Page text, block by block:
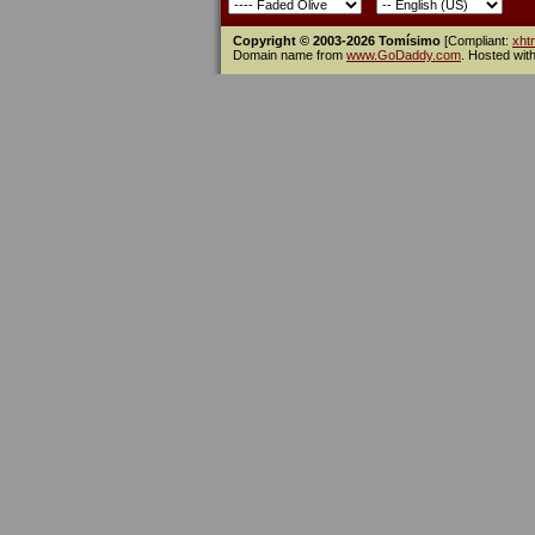
Copyright © 2003-2026 Tomísimo [Compliant:
Domain name from www.GoDaddy.com . Hosted with